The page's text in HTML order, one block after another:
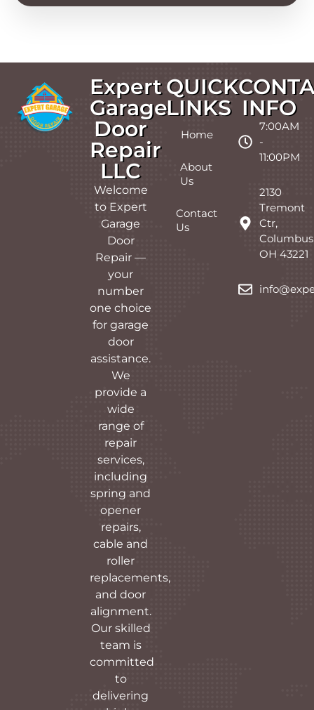
Expert
Garage
Door
Repair
LLC
Welcome
to Expert
Garage
Door
Repair —
your
number
one choice
for garage
door
assistance.
We
provide a
wide
range of
repair
services,
including
spring and
opener
repairs,
cable and
roller
replacements,
and door
alignment.
Our skilled
team is
committed
to
delivering
QUICK
LINKS
Home
About
Us
Contact
Us
INFO
7:00AM
-
11:00PM
2130
Tremont
Ctr,
OH 43221